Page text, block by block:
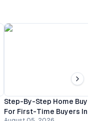
Step-By-Step Home
For First-Time Buyers In